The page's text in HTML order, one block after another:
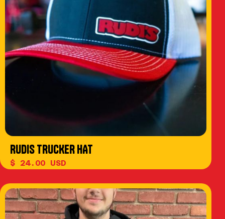
RUDIS TRUCKER HAT
$ 24.00 USD